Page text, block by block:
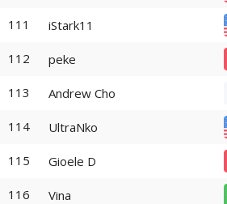
111 iStark11
112 peke
113 Andrew Cho
114 UltraNko
115 Gioele D
116 Vina